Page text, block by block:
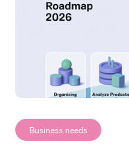
Business needs